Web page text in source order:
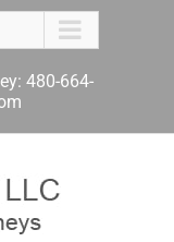
480-664-